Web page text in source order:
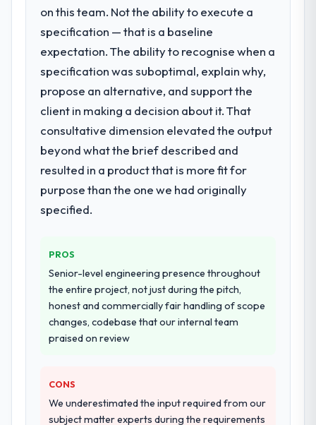
was delayed by a platform that had been
extended beyond its original design. We
What services did the company provide
for your project?
Primarily E-commerce Development, with
adjacent work in solution architecture and
for the full build from requirements through
to go-live, including integration with four
existing systems in our technology
landscape. The breadth they covered
Why did you choose this company over
other providers you considered?
The quality of the questions they asked
during the briefing process was the first
indicator. Vendors who ask precise
hypothesis proved accurate. The technical
proposal was substantive, the team
structure was senior throughout, and the
on this team. Not the ability to execute a
specification — that is a baseline
expectation. The ability to recognise when a
specification was suboptimal, explain why,
propose an alternative, and support the
client in making a decision about it. That
consultative dimension elevated the output
beyond what the brief described and
resulted in a product that is more fit for
purpose than the one we had originally
specified.
PROS
Senior-level engineering presence throughout
the entire project, not just during the pitch,
honest and commercially fair handling of scope
changes, codebase that our internal team
praised on review
CONS
We underestimated the input required from our
subject matter experts during the requirements